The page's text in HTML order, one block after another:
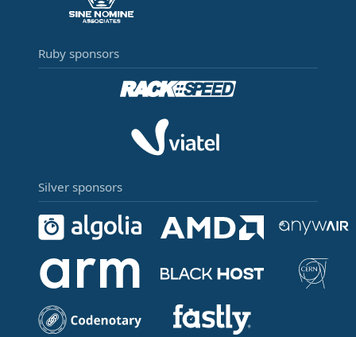
Ruby sponsors
Silver sponsors